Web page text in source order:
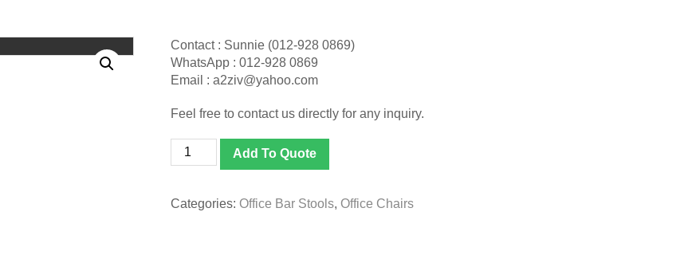
Contact : Sunnie (012-928 0869)
WhatsApp : 012-928 0869
Email : a2ziv@yahoo.com
Feel free to contact us directly for any inquiry.
[EBS-
06-
Bar
Add To Quote
Categories: Office Bar Stools, Office Chairs